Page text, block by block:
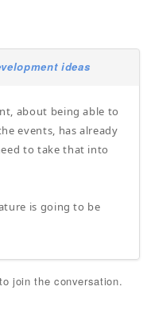
ideas
about being able to
events, has already
to take that into
is going to be
to join the conversation.